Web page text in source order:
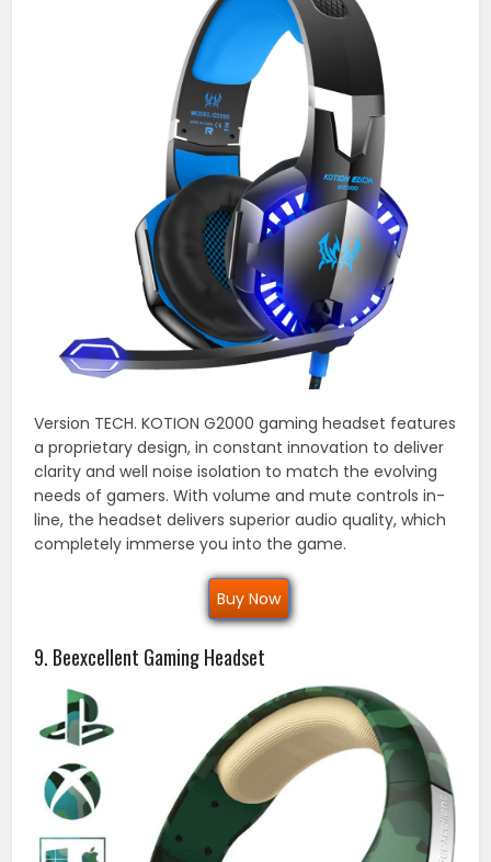
Version TECH. KOTION G2000 gaming headset features
a proprietary design, in constant innovation to deliver
clarity and well noise isolation to match the evolving
needs of gamers. With volume and mute controls in-
line, the headset delivers superior audio quality, which
completely immerse you into the game.
Buy Now
9. Beexcellent Gaming Headset